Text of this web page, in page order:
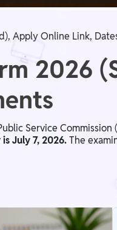
Apply Online Link,
2026
Service
July 7, 2026.The